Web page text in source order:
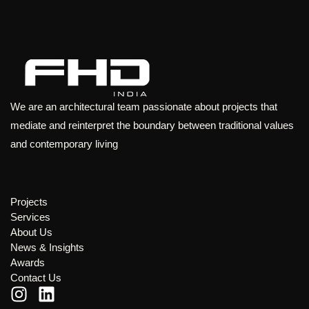
We are an architectural team passionate about projects that
mediate and reinterpret the boundary between traditional values
and contemporary living
Projects
Services
About Us
News & Insights
Awards
Contact Us